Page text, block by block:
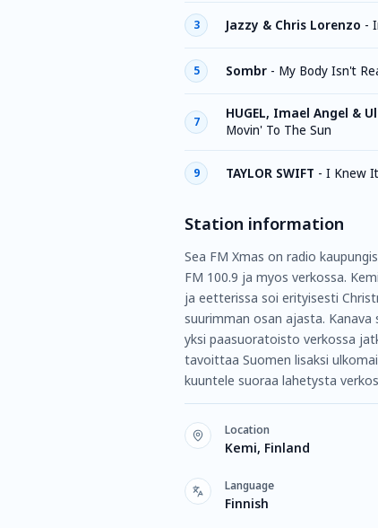
3 Jazzy & Chris Lorenzo -
5 Sombr - My Body Isn't
7
HUGEL, Imael Angel &
Movin' To The Sun
9 TAYLOR SWIFT - I Knew
Station information
Sea FM Xmas on radio
FM 100.9 ja myos verkossa.
ja eetterissa soi erityisesti
suurimman osan ajasta.
yksi paasuoratoisto verkossa
tavoittaa Suomen lisaksi
kuuntele suoraa lahetysta
Location
Kemi, Finland
Language
Finnish